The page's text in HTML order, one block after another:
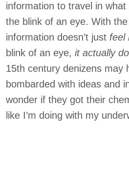
information to travel in
the blink of an eye. With
information doesn’t just feel
blink of an eye, it actually
15th century denizens may
bombarded with ideas and
wonder if they got their
like I’m doing with my